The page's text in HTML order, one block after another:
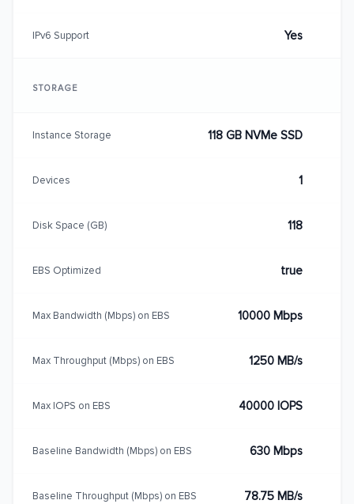
IPv6 Support Yes
STORAGE
Instance Storage 118 GB NVMe SSD
Devices 1
Disk Space (GB) 118
EBS Optimized true
Max Bandwidth (Mbps) on EBS 10000 Mbps
Max Throughput (Mbps) on EBS 1250 MB/s
Max IOPS on EBS 40000 IOPS
Baseline Bandwidth (Mbps) on EBS 630 Mbps
Baseline Throughput (Mbps) on EBS 78.75 MB/s